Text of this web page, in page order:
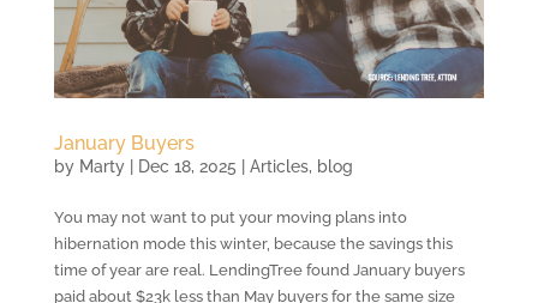
January Buyers
by Marty| Dec 18, 2025 Articles, blog
You may not want to put your moving plans into
hibernation mode this winter, because the savings this
time of year are real. LendingTree found January buyers
paid about $23k less than May buyers for the same size